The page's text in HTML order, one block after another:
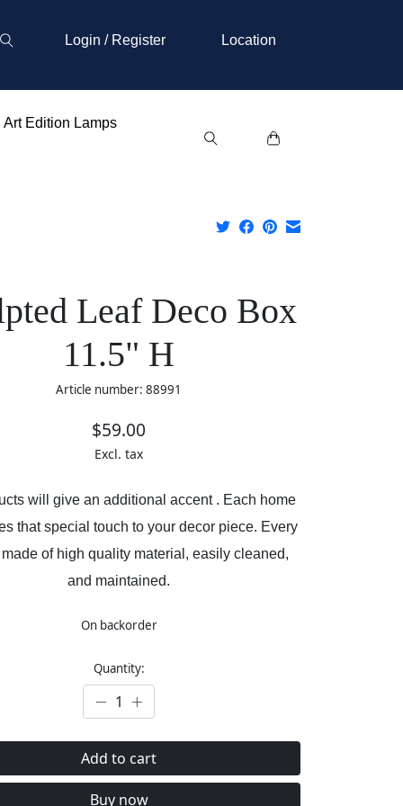
Login / Register Location
Art Edition Lamps
Leaf Deco Box
11.5" H
Article number: 88991
$59.00
Excl. tax
will give an additional accent . Each home
that special touch to your decor piece. Every
of high quality material, easily cleaned,
and maintained.
On backorder
Quantity:
Add to cart
Buy now